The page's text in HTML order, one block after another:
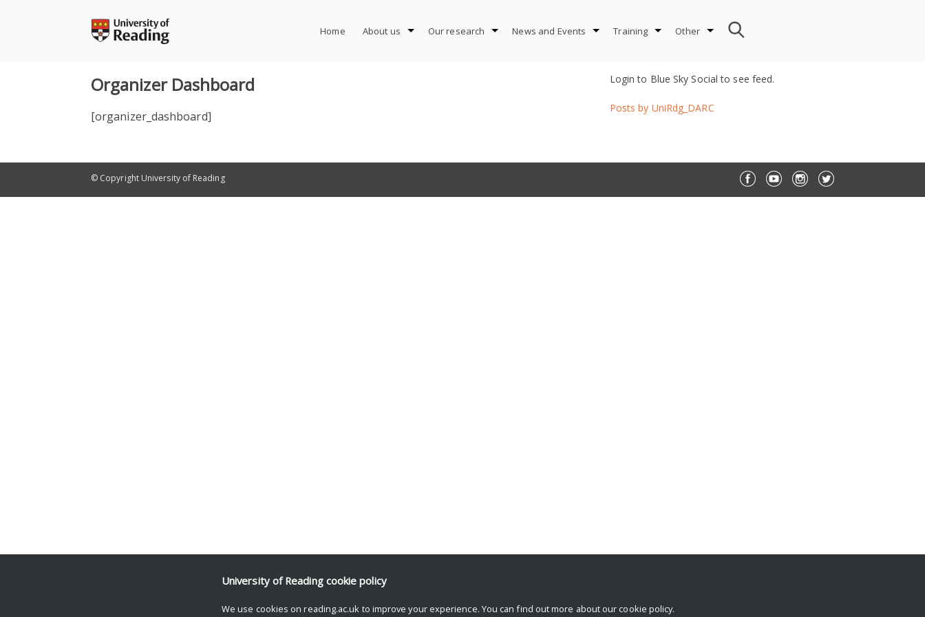
Home About us Our research News and Events Training Other
Organizer Dashboard
[organizer_dashboard]
Login to Blue Sky Social to see feed.
Posts by UniRdg_DARC
© Copyright University of Reading
University of Reading cookie policy
We use cookies on reading.ac.uk to improve your experience. You can find out more about our cookie policy.